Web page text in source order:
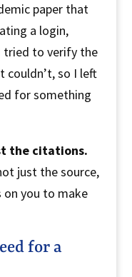
paper that
a login,
tried to verify the
couldn’t, so I left
for something
the citations.
just the source,
you to make
for a